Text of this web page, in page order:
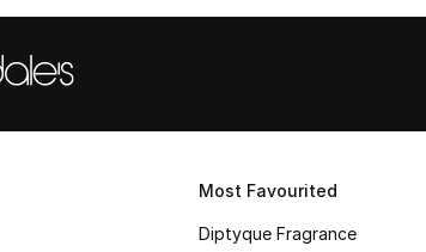
Most Favourited
Diptyque Fragrance